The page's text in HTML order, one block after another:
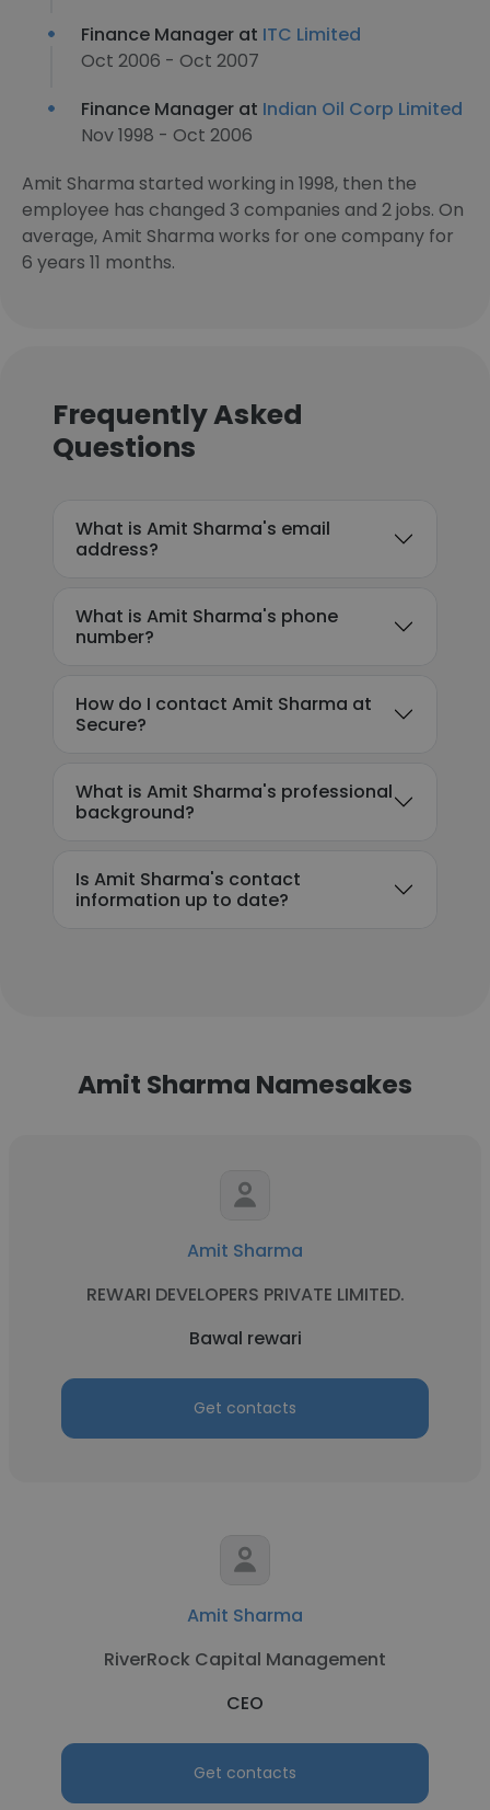
Finance Manager at ITC Limited
Oct 2006 - Oct 2007
Finance Manager at Indian Oil Corp Limited
Nov 1998 - Oct 2006
Amit Sharma started working in 1998, then the
employee has changed 3 companies and 2 jobs. On
average, Amit Sharma works for one company for
6 years 11 months.
Frequently Asked
Questions
What is Amit Sharma's email
address?
What is Amit Sharma's phone
number?
How do I contact Amit Sharma at
Secure?
What is Amit Sharma's professional
background?
Is Amit Sharma's contact
information up to date?
Amit Sharma Namesakes
Amit Sharma
REWARI DEVELOPERS PRIVATE LIMITED.
Bawal rewari
Get contacts
Amit Sharma
RiverRock Capital Management
CEO
Get contacts